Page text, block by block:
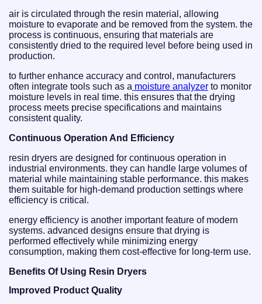
air is circulated through the resin material, allowing
moisture to evaporate and be removed from the system. the
process is continuous, ensuring that materials are
consistently dried to the required level before being used in
production.
to further enhance accuracy and control, manufacturers
often integrate tools such as a moisture analyzer to monitor
moisture levels in real time. this ensures that the drying
process meets precise specifications and maintains
consistent quality.
Continuous Operation And Efficiency
resin dryers are designed for continuous operation in
industrial environments. they can handle large volumes of
material while maintaining stable performance. this makes
them suitable for high-demand production settings where
efficiency is critical.
energy efficiency is another important feature of modern
systems. advanced designs ensure that drying is
performed effectively while minimizing energy
consumption, making them cost-effective for long-term use.
Benefits Of Using Resin Dryers
Improved Product Quality